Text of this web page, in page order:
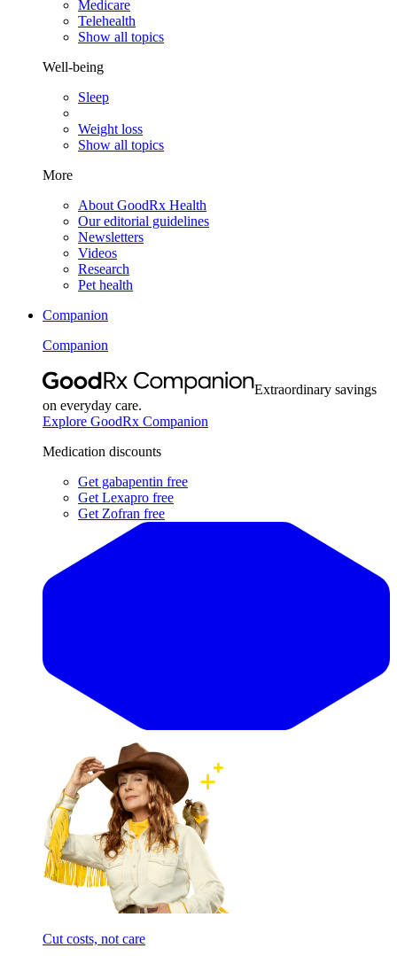
Medicare
Telehealth
Show all topics
Well-being
Sleep
Weight loss
Show all topics
More
About GoodRx Health
Our editorial guidelines
Newsletters
Videos
Research
Pet health
Companion
Companion
Extraordinary savings
on everyday care.
Explore GoodRx Companion
Medication discounts
Get gabapentin free
Get Lexapro free
Get Zofran free
Cut costs, not care